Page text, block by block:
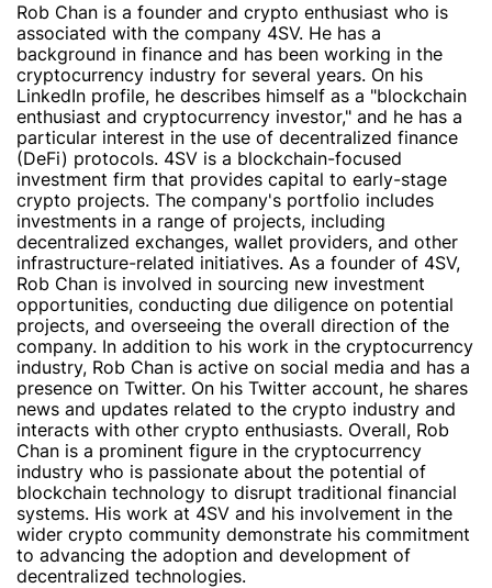
Rob Chan is a founder and crypto enthusiast who is
associated with the company 4SV. He has a
background in finance and has been working in the
cryptocurrency industry for several years. On his
LinkedIn profile, he describes himself as a "blockchain
enthusiast and cryptocurrency investor," and he has a
particular interest in the use of decentralized finance
(DeFi) protocols. 4SV is a blockchain-focused
investment firm that provides capital to early-stage
crypto projects. The company's portfolio includes
investments in a range of projects, including
decentralized exchanges, wallet providers, and other
infrastructure-related initiatives. As a founder of 4SV,
Rob Chan is involved in sourcing new investment
opportunities, conducting due diligence on potential
projects, and overseeing the overall direction of the
company. In addition to his work in the cryptocurrency
industry, Rob Chan is active on social media and has a
presence on Twitter. On his Twitter account, he shares
news and updates related to the crypto industry and
interacts with other crypto enthusiasts. Overall, Rob
Chan is a prominent figure in the cryptocurrency
industry who is passionate about the potential of
blockchain technology to disrupt traditional financial
systems. His work at 4SV and his involvement in the
wider crypto community demonstrate his commitment
to advancing the adoption and development of
decentralized technologies.